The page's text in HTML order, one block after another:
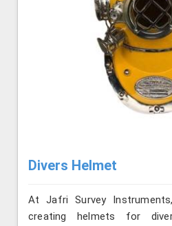
Divers Helmet
At Jafri Survey
creating helmets for